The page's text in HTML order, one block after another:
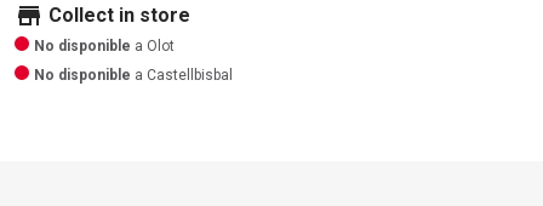
store Collect in store
No disponible a Olot
No disponible a Castellbisbal